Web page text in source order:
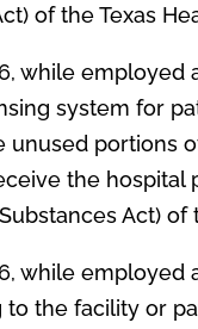
of the Texas
while employed
system for
portions
the hospital
Act) of
while employed
the facility or